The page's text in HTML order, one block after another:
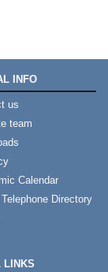
INFO
us
team
Calendar
Directory
LINKS